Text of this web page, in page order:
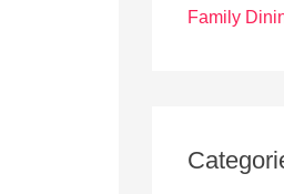
Family